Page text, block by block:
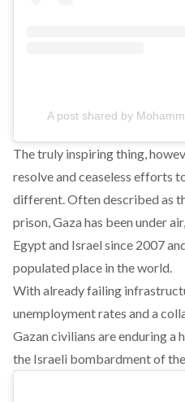
A post shared by
The truly inspiring thing,
resolve and ceaseless efforts
different. Often described as
prison, Gaza has been under
Egypt and Israel since 2007
populated place in the world.
With already failing
unemployment rates and a
Gazan civilians are enduring
the Israeli bombardment of